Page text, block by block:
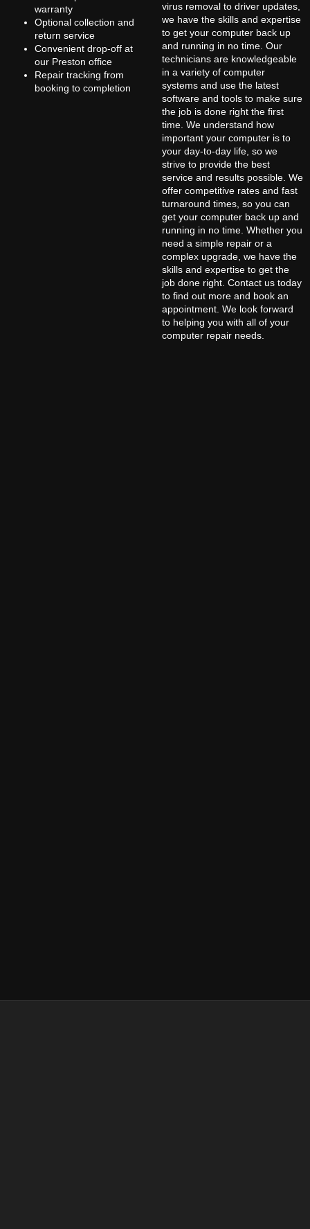
warranty
Optional collection and
return service
Convenient drop-off at
our Preston office
Repair tracking from
booking to completion
virus removal to driver updates,
we have the skills and expertise
to get your computer back up
and running in no time. Our
technicians are knowledgeable
in a variety of computer
systems and use the latest
software and tools to make sure
the job is done right the first
time. We understand how
important your computer is to
your day-to-day life, so we
strive to provide the best
service and results possible. We
offer competitive rates and fast
turnaround times, so you can
get your computer back up and
running in no time. Whether you
need a simple repair or a
complex upgrade, we have the
skills and expertise to get the
job done right. Contact us today
to find out more and book an
appointment. We look forward
to helping you with all of your
computer repair needs.